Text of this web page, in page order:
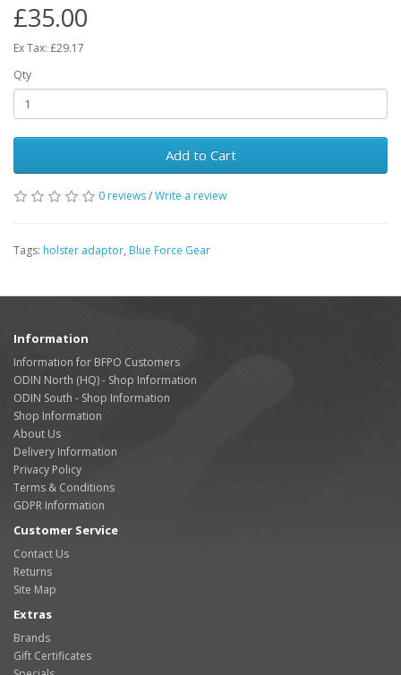
£35.00
Ex Tax: £29.17
Qty
Add to Cart
0 reviews/Write a review
Tags: holster adaptor, Blue Force Gear
Information
Information for BFPO Customers
ODIN North (HQ) - Shop Information
ODIN South - Shop Information
Shop Information
About Us
Delivery Information
Privacy Policy
Terms & Conditions
GDPR Information
Customer Service
Contact Us
Returns
Site Map
Extras
Brands
Gift Certificates